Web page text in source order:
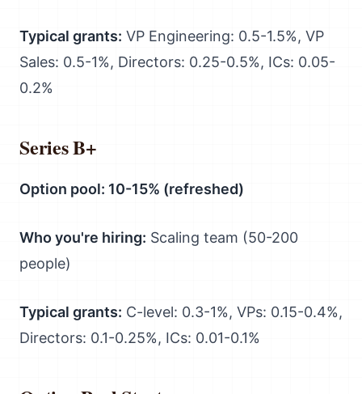
Typical grants: VP Engineering: 0.5-1.5%, VP
Sales: 0.5-1%, Directors: 0.25-0.5%, ICs: 0.05-
0.2%
Series B+
Option pool: 10-15% (refreshed)
Who you're hiring: Scaling team (50-200
people)
Typical grants: C-level: 0.3-1%, VPs: 0.15-0.4%,
Directors: 0.1-0.25%, ICs: 0.01-0.1%